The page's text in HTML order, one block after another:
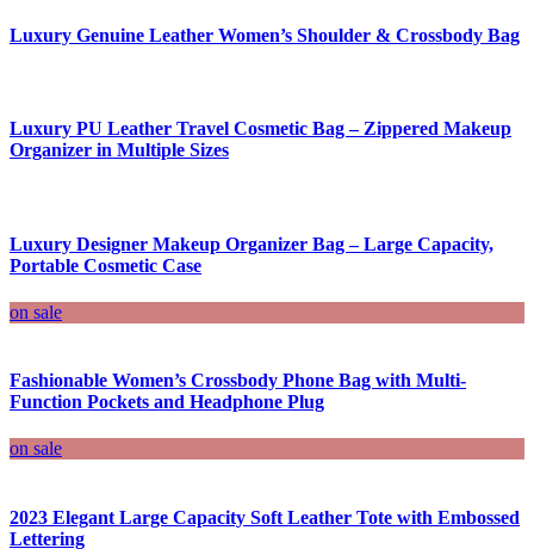
Luxury Genuine Leather Women’s Shoulder & Crossbody Bag
Luxury PU Leather Travel Cosmetic Bag – Zippered Makeup
Organizer in Multiple Sizes
Luxury Designer Makeup Organizer Bag – Large Capacity,
Portable Cosmetic Case
on sale
Fashionable Women’s Crossbody Phone Bag with Multi-
Function Pockets and Headphone Plug
on sale
2023 Elegant Large Capacity Soft Leather Tote with Embossed
Lettering